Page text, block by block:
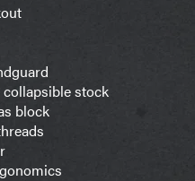
stock
block